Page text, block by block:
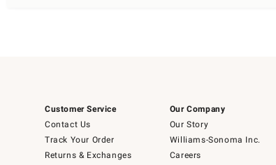
Customer Service
Contact Us
Track Your Order
Returns & Exchanges
Our Company
Our Story
Williams-Sonoma Inc.
Careers